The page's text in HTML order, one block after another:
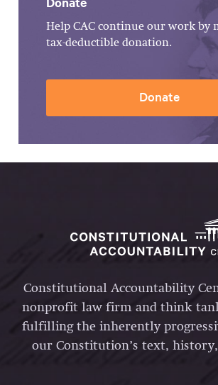
Help CAC continue our work by
tax-deductible donation.
Donate
Constitutional Accountability
nonprofit law firm and think
fulfilling the inherently
our Constitution’s text,